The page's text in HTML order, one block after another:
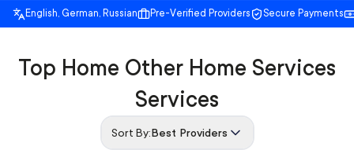
English, German, Russian Pre-Verified Providers Secure Payments
Top Home Other Home Services
Services
Sort By:Best Providers